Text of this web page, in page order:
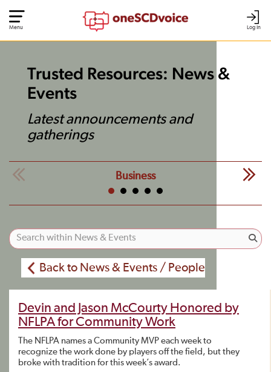
Log In
Menu
Trusted Resources: News &
Events
Latest announcements and
gatherings
Business
Back to News & Events / People
Devin and Jason McCourty Honored by
NFLPA for Community Work
The NFLPA names a Community MVP each week to
recognize the work done by players off the field, but they
broke with tradition for this week’s award.